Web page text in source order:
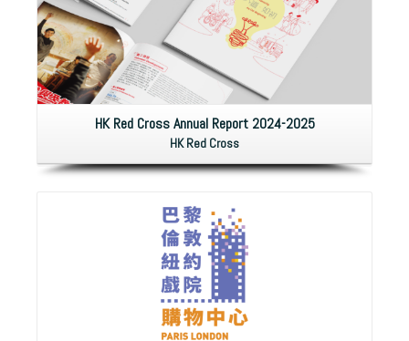
HK Red Cross Annual Report 2024-2025
HK Red Cross